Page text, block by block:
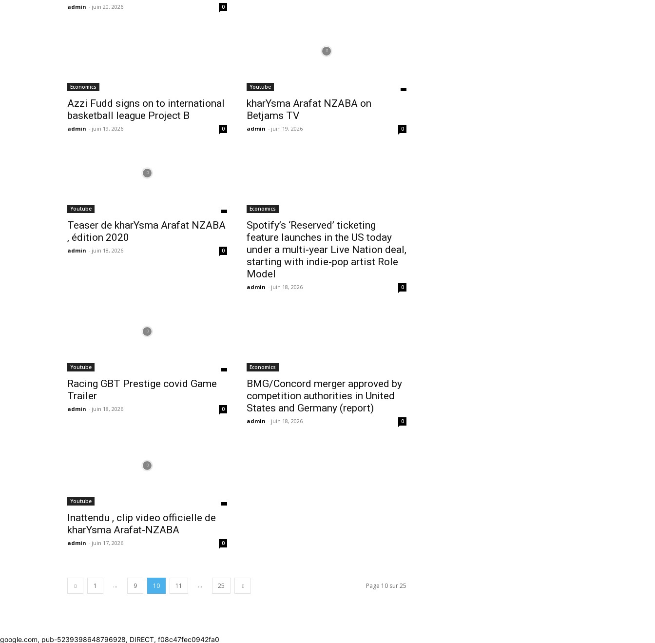
admin - juin 20, 2026 0
Economics
Azzi Fudd signs on to international
basketball league Project B
admin - juin 19, 2026 0
Youtube
kharYsma Arafat NZABA on
Betjams TV
admin - juin 19, 2026 0
Youtube
Teaser de kharYsma Arafat NZABA
, édition 2020
admin - juin 18, 2026 0
Economics
Spotify’s ‘Reserved’ ticketing
feature launches in the US today
under a multi-year Live Nation deal,
starting with indie-pop artist Role
Model
admin - juin 18, 2026 0
Youtube
Racing GBT Prestige covid Game
Trailer
admin - juin 18, 2026 0
Economics
BMG/Concord merger approved by
competition authorities in United
States and Germany (report)
admin - juin 18, 2026 0
Youtube
Inattendu , clip video officielle de
kharYsma Arafat-NZABA
admin - juin 17, 2026 0
1 ... 9 10 11 ... 25 Page 10 sur 25
google.com, pub-5239398648796928, DIRECT, f08c47fec0942fa0